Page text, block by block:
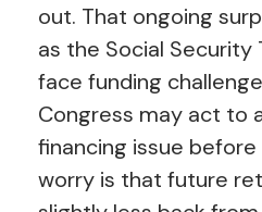
out. That ongoing
as the Social Security
face funding
Congress may act to
financing issue
worry is that future